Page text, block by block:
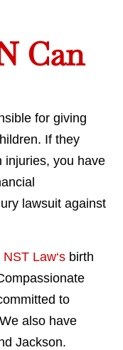
Can
for giving
If they
injuries, you have
lawsuit against
NST Law‘s birth
to
also have
Jackson.